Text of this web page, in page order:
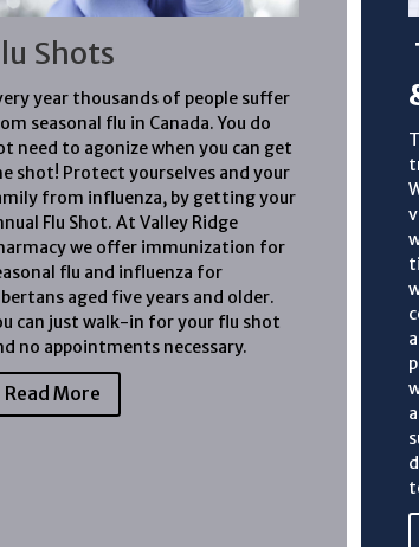
Shots
year thousands of people suffer
seasonal flu in Canada. You do
need to agonize when you can get
shot! Protect yourselves and your
from influenza, by getting your
Flu Shot. At Valley Ridge
we offer immunization for
flu and influenza for
aged five years and older.
can just walk-in for your flu shot
no appointments necessary.
Read More